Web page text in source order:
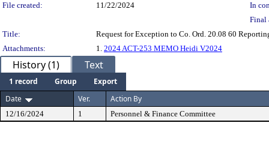
File created:
11/22/2024
In
Final
Title:
Request for Exception to Co. Ord. 20.08 60
Attachments:
1. 2024 ACT-253 MEMO Heidi V2024
History (1) Text
1 record Group
Export
Date
Ver. Action By
12/16/2024 1 Personnel & Finance Committee